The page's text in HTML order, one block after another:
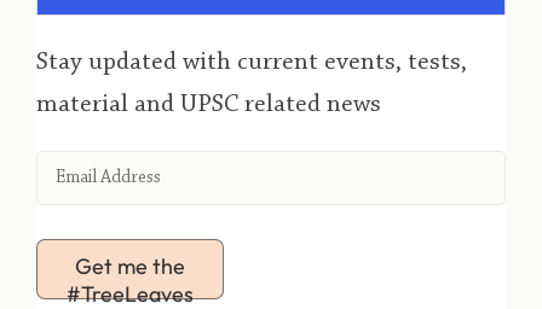
Stay updated with current events, tests,
material and UPSC related news
Get me the
#TreeLeaves